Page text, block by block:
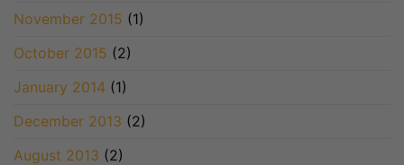
November 2015 (1)
October 2015 (2)
January 2014 (1)
December 2013 (2)
August 2013 (2)